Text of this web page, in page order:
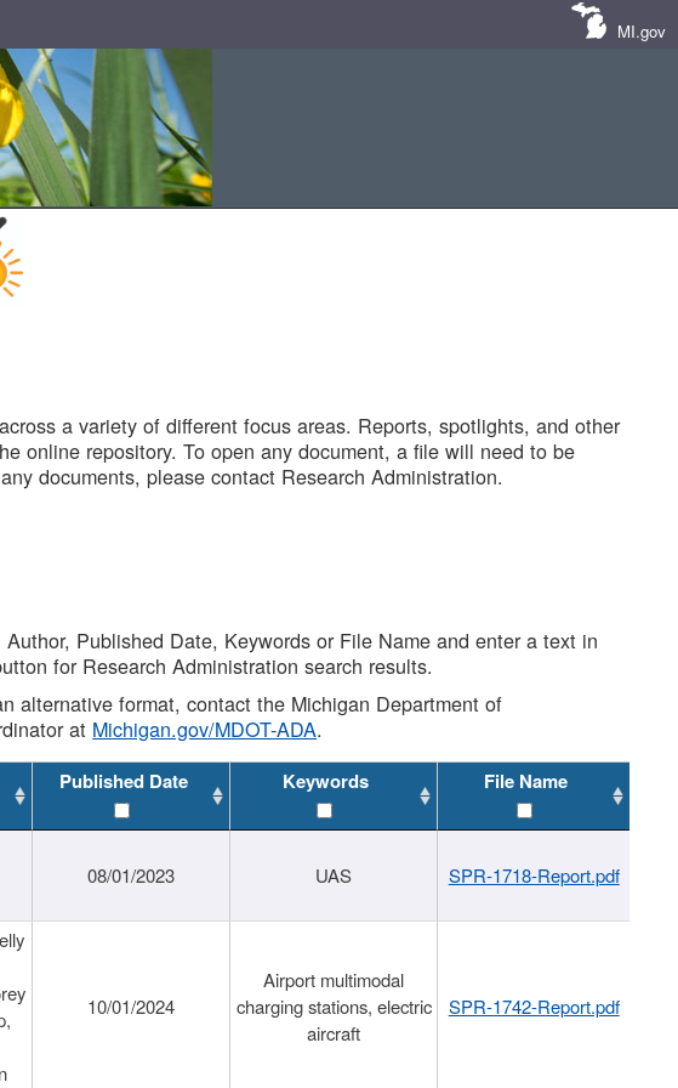
MI.gov
a variety of different focus areas. Reports, spotlights, and other
online repository. To open any document, a file will need to be
documents, please contact Research Administration.
Published Date, Keywords or File Name and enter a text in
for Research Administration search results.
alternative format, contact the Michigan Department of
at Michigan.gov/MDOT-ADA.
Published Date Keywords File Name
08/01/2023 UAS SPR-1718-Report.pdf
10/01/2024
Airport multimodal
charging stations, electric
aircraft
SPR-1742-Report.pdf